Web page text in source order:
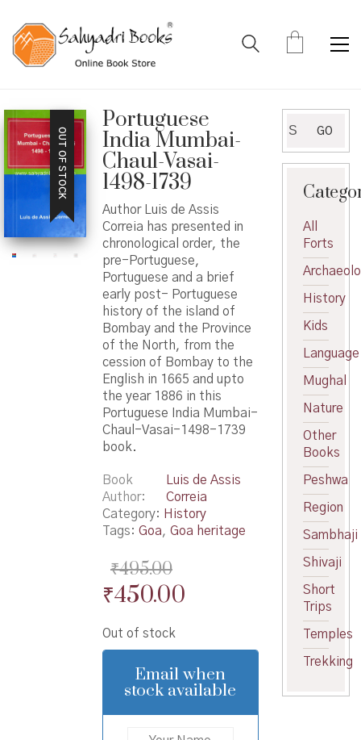
OUT OF STOCK
Portuguese
India Mumbai-
Chaul-Vasai-
1498-1739
Author Luis de Assis
Correia has presented in
chronological order, the
pre-Portuguese,
Portuguese and a brief
early post- Portuguese
history of the island of
Bombay and the Province
of the North, from the
cession of Bombay to the
English in 1665 and upto
the year 1886 in this
Portuguese India Mumbai-
Chaul-Vasai-1498-1739
book.
Book
Author
Luis de Assis
Correia
Category: History
Tags: Goa, Goa heritage
₹495.00
Original
was:
₹495.00.
₹450.00Current
is:
₹450.00.
Out of stock
Email when
stock available
for:
GO
All
Forts
History
Kids
Language
Mughal
Nature
Other
Books
Peshwa
Region
Sambhaji
Shivaji
Short
Trips
Temples
Trekking